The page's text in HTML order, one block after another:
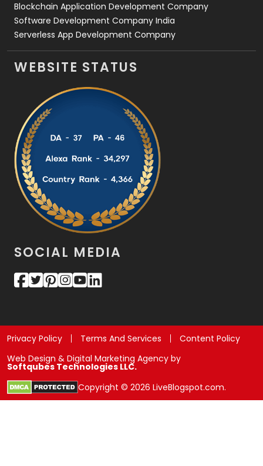
Blockchain Application Development Company
Software Development Company India
Serverless App Development Company
WEBSITE STATUS
SOCIAL MEDIA
Privacy Policy Terms And Services
Content Policy
Web Design & Digital Marketing Agency by
Softqubes Technologies LLC.
Copyright © 2026 LiveBlogspot.com.